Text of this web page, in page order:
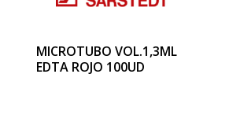
MICROTUBO VOL.1,3ML
EDTA ROJO 100UD